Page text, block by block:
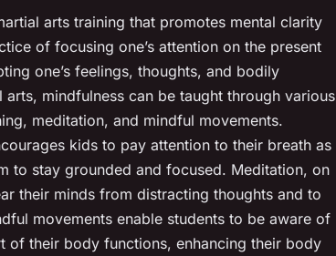
arts training that promotes mental clarity
of focusing one’s attention on the present
one’s feelings, thoughts, and bodily
mindfulness can be taught through various
meditation, and mindful movements.
kids to pay attention to their breath as
to stay grounded and focused. Meditation, on
their minds from distracting thoughts and to
movements enable students to be aware of
of their body functions, enhancing their body